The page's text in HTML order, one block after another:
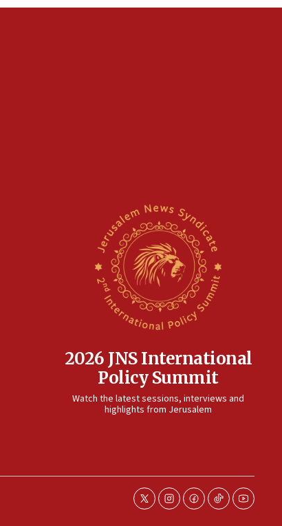
2026 JNS International
Policy Summit
Watch the latest sessions, interviews and
highlights from Jerusalem
twitterinstagram
facebook
tiktokyoutube